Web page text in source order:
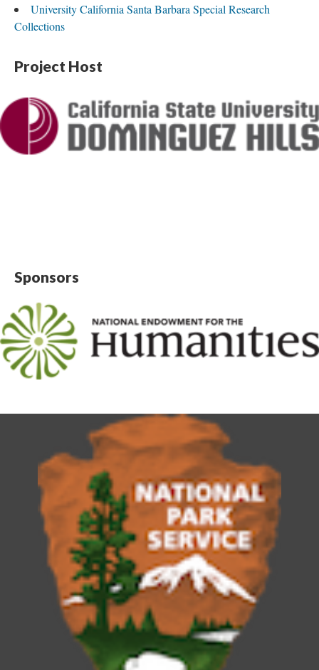
University California Santa Barbara Special Research
Collections
Project Host
Sponsors